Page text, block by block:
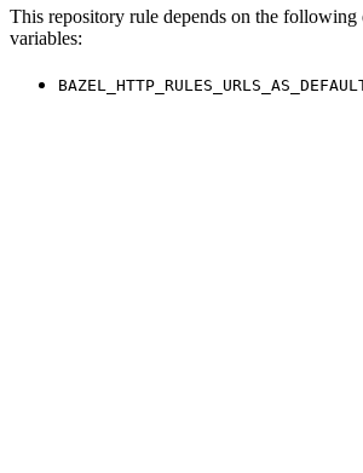
This repository rule depends on the following
variables: